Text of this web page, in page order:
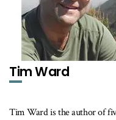
Tim Ward
Tim Ward is the author of